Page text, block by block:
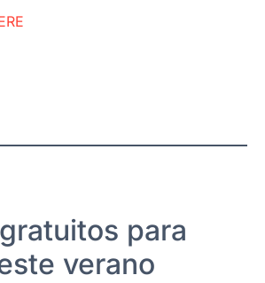
para
verano